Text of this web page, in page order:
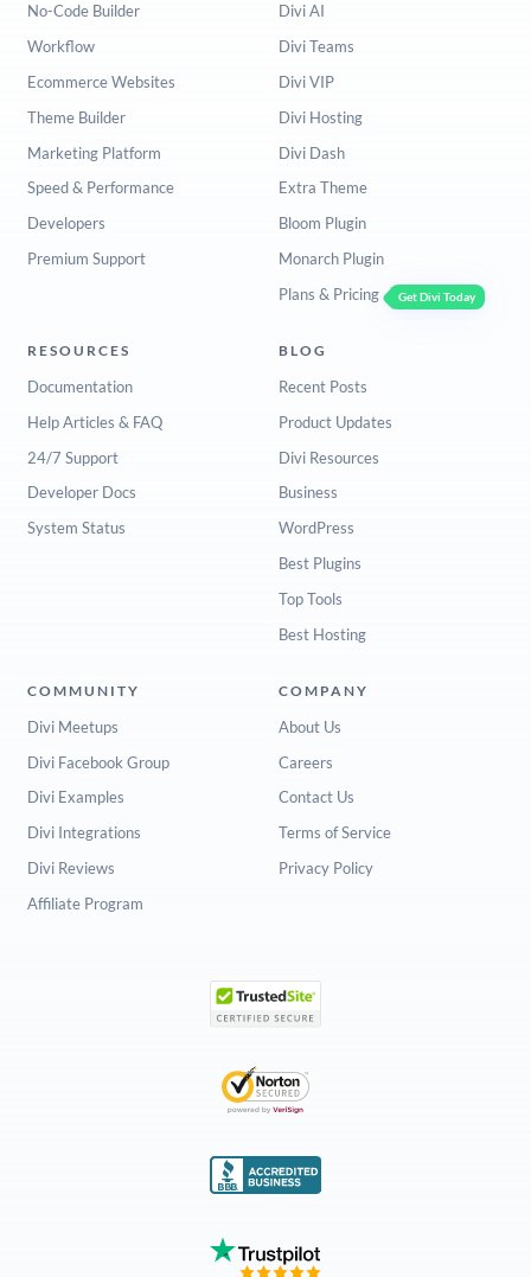
No-Code Builder
Workflow
Ecommerce Websites
Theme Builder
Marketing Platform
Speed & Performance
Developers
Premium Support
Divi AI
Divi Teams
Divi VIP
Divi Hosting
Divi Dash
Extra Theme
Bloom Plugin
Monarch Plugin
Plans & Pricing
Get Divi Today
RESOURCES
Documentation
Help Articles & FAQ
24/7 Support
Developer Docs
System Status
BLOG
Recent Posts
Product Updates
Divi Resources
Business
WordPress
Best Plugins
Top Tools
Best Hosting
COMMUNITY
Divi Meetups
Divi Facebook Group
Divi Examples
Divi Integrations
Divi Reviews
Affiliate Program
COMPANY
About Us
Careers
Contact Us
Terms of Service
Privacy Policy